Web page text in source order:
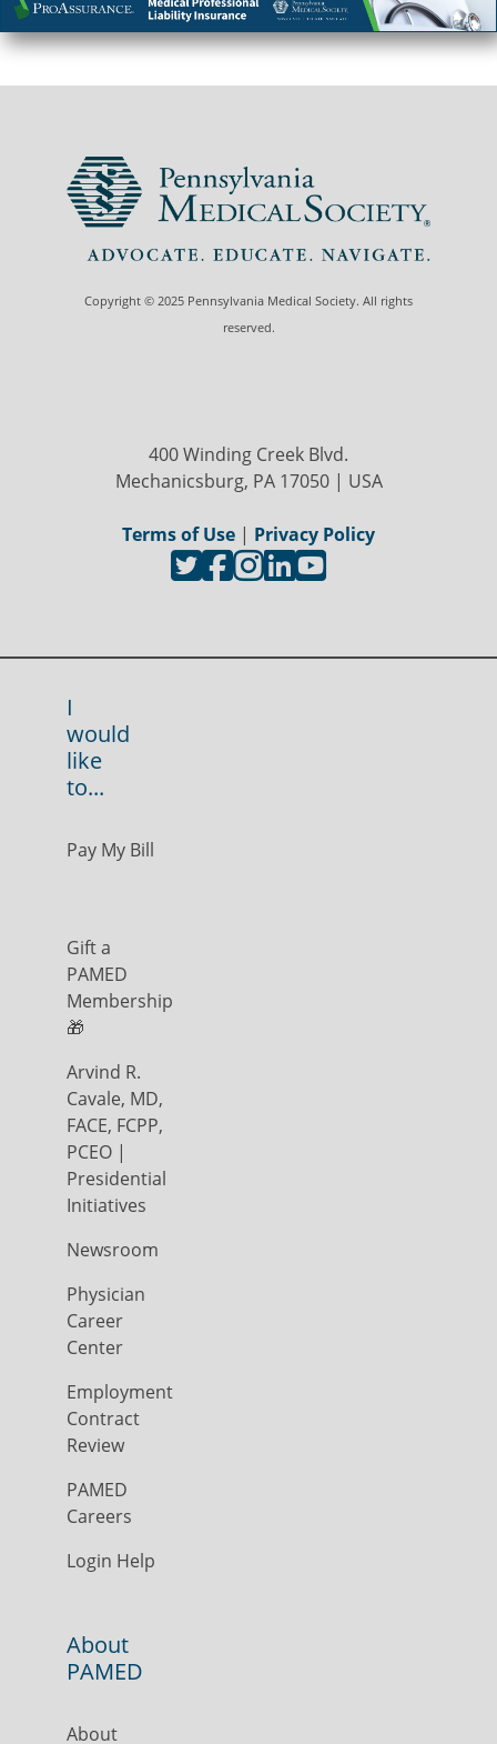
Copyright © 2025 Pennsylvania Medical Society. All rights
reserved.
400 Winding Creek Blvd.
Mechanicsburg, PA 17050 | USA
Terms of Use | Privacy Policy
I
would
like
to...
Pay My Bill
Gift a
PAMED
Membership
🎁
Arvind R.
Cavale, MD,
FACE, FCPP,
PCEO |
Presidential
Initiatives
Newsroom
Physician
Career
Center
Employment
Contract
Review
PAMED
Careers
Login Help
About
PAMED
About